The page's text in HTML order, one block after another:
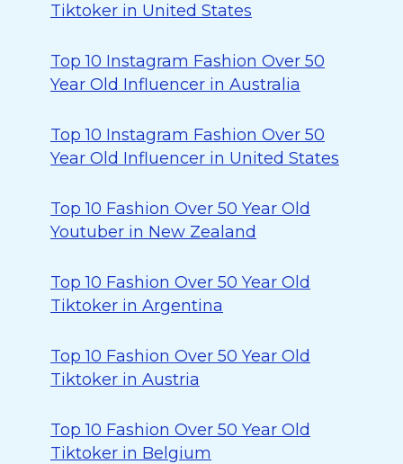
Tiktoker in United States
Top 10 Instagram Fashion Over 50
Year Old Influencer in Australia
Top 10 Instagram Fashion Over 50
Year Old Influencer in United States
Top 10 Fashion Over 50 Year Old
Youtuber in New Zealand
Top 10 Fashion Over 50 Year Old
Tiktoker in Argentina
Top 10 Fashion Over 50 Year Old
Tiktoker in Austria
Top 10 Fashion Over 50 Year Old
Tiktoker in Belgium